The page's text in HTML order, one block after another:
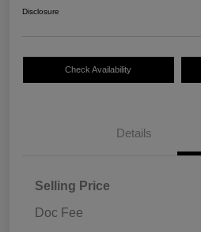
Disclosure
Check Availability
Details
Selling Price
Doc Fee